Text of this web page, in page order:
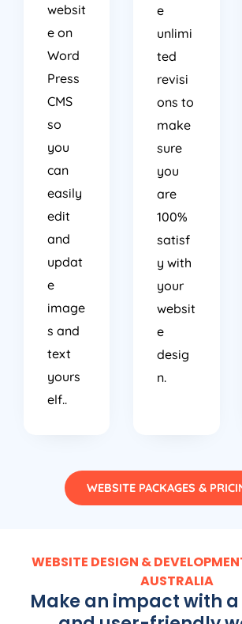
websit
e on
Word
Press
CMS
so
you
can
easily
edit
and
updat
e
image
s and
text
yours
elf..
e
unlimi
ted
revisi
ons to
make
sure
you
are
100%
satisf
y with
your
websit
e
desig
n.
WEBSITE PACKAGES &
WEBSITE DESIGN &
AUSTRALIA
Make an impact with